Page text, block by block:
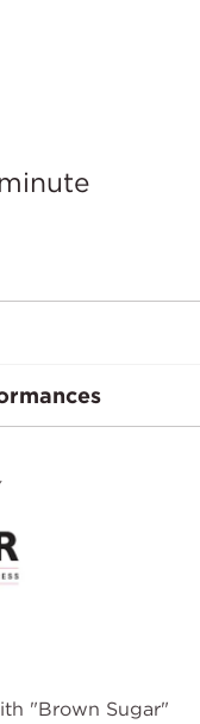
"Brown Sugar"